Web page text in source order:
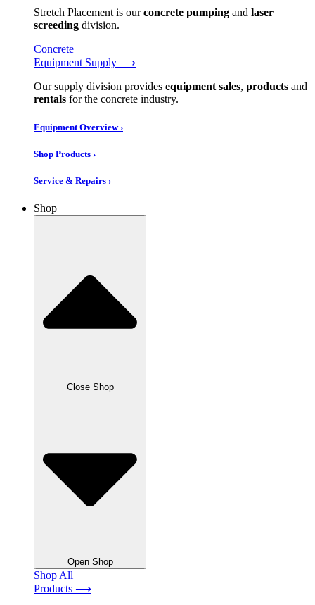
Stretch Placement is ourconcrete pumping and laser
screeding division.
Concrete
Equipment Supply ⟶
Our supply division provides equipment sales, products and
rentals for the concrete industry.
Equipment Overview ›
Shop Products ›
Service & Repairs ›
Shop
Close Shop
Open Shop
Shop All
Products ⟶